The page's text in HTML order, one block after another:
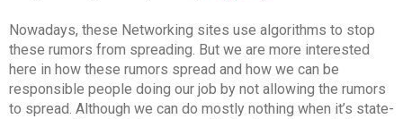
Nowadays, these Networking sites use algorithms to stop
these rumors from spreading. But we are more interested
here in how these rumors spread and how we can be
responsible people doing our job by not allowing the rumors
to spread. Although we can do mostly nothing when it’s state-